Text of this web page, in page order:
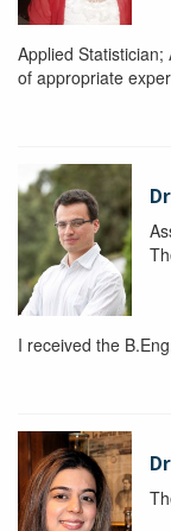
Applied
of appropriate
I received the